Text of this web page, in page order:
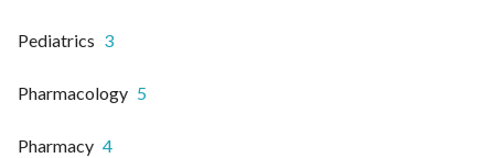
Pediatrics 3
Pharmacology 5
Pharmacy 4